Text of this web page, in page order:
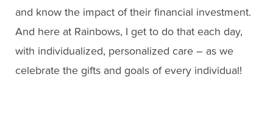
and know the impact of their financial investment.
And here at Rainbows, I get to do that each day,
with individualized, personalized care – as we
celebrate the gifts and goals of every individual!